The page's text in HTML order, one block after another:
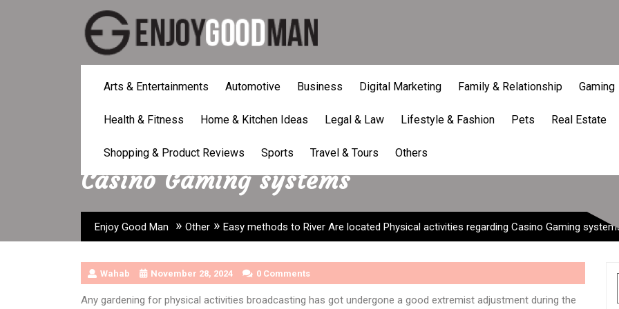
Arts & Entertainments Automotive Business Digital Marketing Family & Relationship Gaming
Health & Fitness Home & Kitchen Ideas Legal & Law Lifestyle & Fashion Pets Real Estate
Shopping & Product Reviews Sports Travel & Tours Others
Easy methods to River Are located Physical
Casino Gaming systems
Enjoy Good Man » Other » Easy methods to River Are located Physical activities regarding Casino Gaming
Wahab November 28, 2024 0 Comments
Any gardening for physical activities broadcasting has got undergone a good extremist adjustment during the